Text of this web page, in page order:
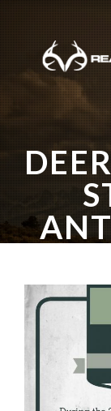
Skip to main content